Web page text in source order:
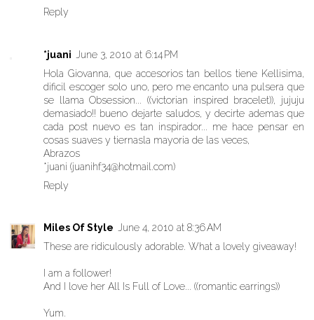
Reply
*juani
June 3, 2010 at 6:14 PM
Hola Giovanna, que accesorios tan bellos tiene Kellisima,
dificil escoger solo uno, pero me encanto una pulsera que
se llama Obsession... ((victorian inspired bracelet)), jujuju
demasiado!! bueno dejarte saludos, y decirte ademas que
cada post nuevo es tan inspirador... me hace pensar en
cosas suaves y tiernasla mayoria de las veces,
Abrazos
*juani (juanihf34@hotmail.com)
Reply
Miles Of Style
June 4, 2010 at 8:36 AM
These are ridiculously adorable. What a lovely giveaway!
I am a follower!
And I love her All Is Full of Love... ((romantic earrings))
Yum.